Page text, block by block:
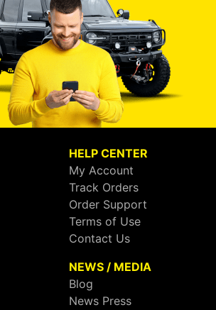
HELP CENTER
My Account
Track Orders
Order Support
Terms of Use
Contact Us
NEWS / MEDIA
Blog
News Press